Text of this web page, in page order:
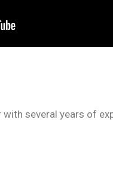
several years of